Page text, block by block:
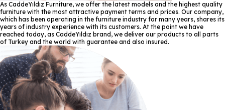
As CaddeYıldız Furniture, we offer the latest models and the highest quality
furniture with the most attractive payment terms and prices. Our company,
which has been operating in the furniture industry for many years, shares its
years of industry experience with its customers. At the point we have
reached today, as CaddeYıldız brand, we deliver our products to all parts
of Turkey and the world with guarantee and also insured.